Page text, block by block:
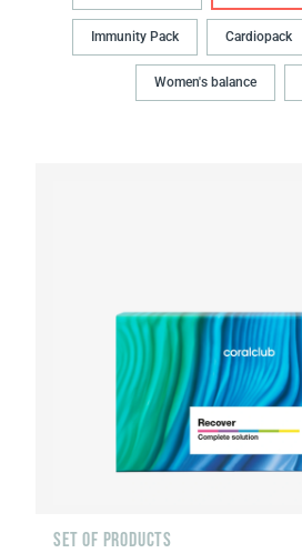
Immunity Pack Cardiopack
Women's balance
SET OF PRODUCTS